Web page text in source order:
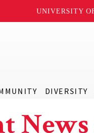
UNIVERSITY
DIVERSITY